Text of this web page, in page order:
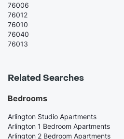
76006
76012
76010
76040
76013
Related Searches
Bedrooms
Arlington Studio Apartments
Arlington 1 Bedroom Apartments
Arlington 2 Bedroom Apartments